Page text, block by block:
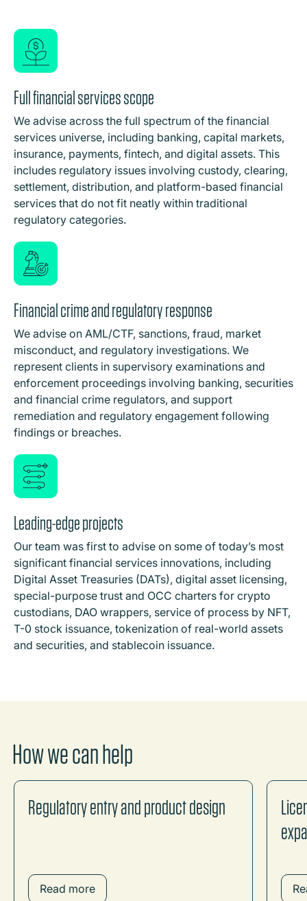
Full financial services scope
We advise across the full spectrum of the financial
services universe, including banking, capital markets,
insurance, payments, fintech, and digital assets. This
includes regulatory issues involving custody, clearing,
settlement, distribution, and platform-based financial
services that do not fit neatly within traditional
regulatory categories.
Financial crime and regulatory response
We advise on AML/CTF, sanctions, fraud, market
misconduct, and regulatory investigations. We
represent clients in supervisory examinations and
enforcement proceedings involving banking, securities
and financial crime regulators, and support
remediation and regulatory engagement following
findings or breaches.
Leading-edge projects
Our team was first to advise on some of today’s most
significant financial services innovations, including
Digital Asset Treasuries (DATs), digital asset licensing,
special-purpose trust and OCC charters for crypto
custodians, DAO wrappers, service of process by NFT,
T-0 stock issuance, tokenization of real-world assets
and securities, and stablecoin issuance.
How we can help
Regulatory entry and product design
Read more